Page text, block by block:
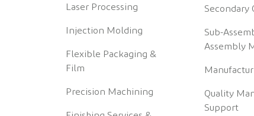
Laser Processing
Injection Molding
Flexible Packaging &
Film
Precision Machining
Secondary
Sub-
Assembly
Quality
Support